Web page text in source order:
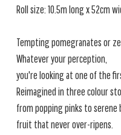
Roll size: 10.5m long x 52cm
Tempting pomegranates or
Whatever your perception,
you're looking at one of the
Reimagined in three colour
from popping pinks to serene
fruit that never over-ripens.